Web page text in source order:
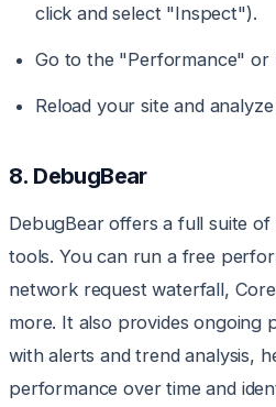
click and select "Inspect").
Go to the "Performance"
Reload your site and
8. DebugBear
DebugBear offers a full suite
tools. You can run a free
network request waterfall,
more. It also provides ongoing
with alerts and trend analysis,
performance over time and